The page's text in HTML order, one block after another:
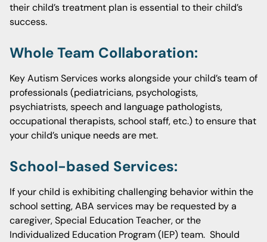
their child’s treatment plan is essential to their child’s
success.
Whole Team Collaboration:
Key Autism Services works alongside your child’s team of
professionals (pediatricians, psychologists,
psychiatrists, speech and language pathologists,
occupational therapists, school staff, etc.) to ensure that
your child’s unique needs are met.
School-based Services:
If your child is exhibiting challenging behavior within the
school setting, ABA services may be requested by a
caregiver, Special Education Teacher, or the
Individualized Education Program (IEP) team. Should